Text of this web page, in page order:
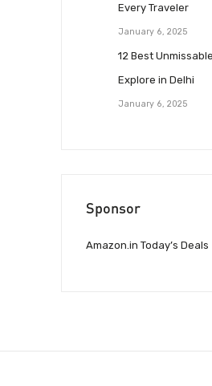
Every Traveler
January 6, 2025
12 Best
Explore in Delhi
January 6, 2025
Sponsor
Amazon.in Today’s Deals